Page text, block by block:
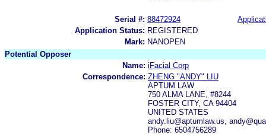
Serial #: 88472924
Application Status: REGISTERED
Mark: NANOPEN
Potential Opposer
Name: iFacial Corp
Correspondence: ZHENG "ANDY" LIU
APTUM LAW
750 ALMA LANE, #8244
FOSTER CITY, CA 94404
UNITED STATES
andy.liu@aptumlaw.us,
Phone: 6504756289